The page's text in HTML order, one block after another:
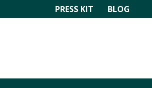
PRESS KIT BLOG